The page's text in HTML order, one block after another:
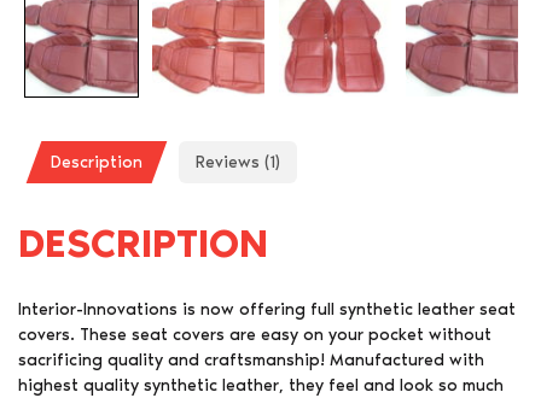
Description Reviews (1)
DESCRIPTION
Interior-Innovations is now offering full synthetic leather seat
covers. These seat covers are easy on your pocket without
sacrificing quality and craftsmanship! Manufactured with
highest quality synthetic leather, they feel and look so much